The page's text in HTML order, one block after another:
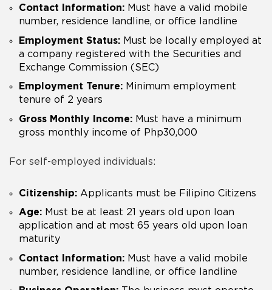
Contact Information: Must have a valid mobile
number, residence landline, or office landline
Employment Status: Must be locally employed at
a company registered with the Securities and
Exchange Commission (SEC)
Employment Tenure: Minimum employment
tenure of 2 years
Gross Monthly Income: Must have a minimum
gross monthly income of Php30,000
For self-employed individuals:
Citizenship: Applicants must be Filipino Citizens
Age: Must be at least 21 years old upon loan
application and at most 65 years old upon loan
maturity
Contact Information: Must have a valid mobile
number, residence landline, or office landline